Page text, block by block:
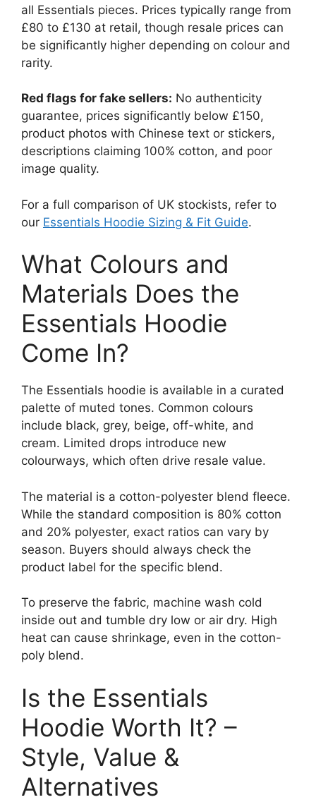
all Essentials pieces. Prices typically range from
£80 to £130 at retail, though resale prices can
be significantly higher depending on colour and
rarity.
Red flags for fake sellers: No authenticity
guarantee, prices significantly below £150,
product photos with Chinese text or stickers,
descriptions claiming 100% cotton, and poor
image quality.
For a full comparison of UK stockists, refer to
our Essentials Hoodie Sizing & Fit Guide.
What Colours and
Materials Does the
Essentials Hoodie
Come In?
The Essentials hoodie is available in a curated
palette of muted tones. Common colours
include black, grey, beige, off-white, and
cream. Limited drops introduce new
colourways, which often drive resale value.
The material is a cotton-polyester blend fleece.
While the standard composition is 80% cotton
and 20% polyester, exact ratios can vary by
season. Buyers should always check the
product label for the specific blend.
To preserve the fabric, machine wash cold
inside out and tumble dry low or air dry. High
heat can cause shrinkage, even in the cotton-
poly blend.
Is the Essentials
Hoodie Worth It? –
Style, Value &
Alternatives